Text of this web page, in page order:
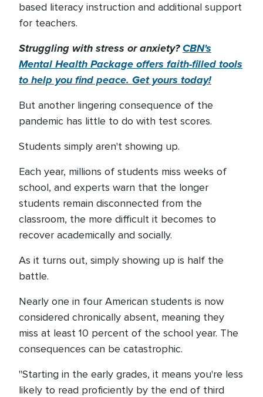
based literacy instruction and additional support
for teachers.
Struggling with stress or anxiety?CBN's
Mental Health Package offers faith-filled tools
to help you find peace. Get yours today!
But another lingering consequence of the
pandemic has little to do with test scores.
Students simply aren't showing up.
Each year, millions of students miss weeks of
school, and experts warn that the longer
students remain disconnected from the
classroom, the more difficult it becomes to
recover academically and socially.
As it turns out, simply showing up is half the
battle.
Nearly one in four American students is now
considered chronically absent, meaning they
miss at least 10 percent of the school year. The
consequences can be catastrophic.
"Starting in the early grades, it means you're less
likely to read proficiently by the end of third